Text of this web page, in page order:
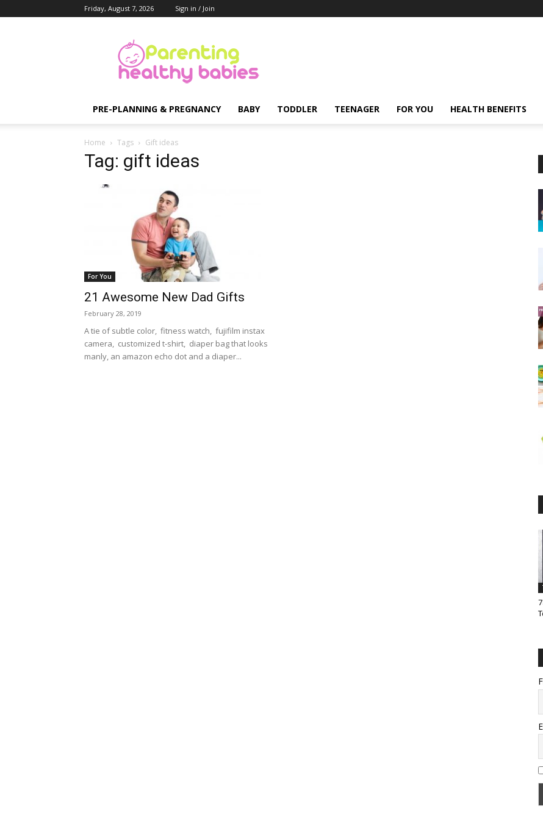
Friday, August 7, 2026 Sign in / Join
Healthy
Babies
PRE-PLANNING & PREGNANCY BABY TODDLER TEENAGER FOR YOU HEALTH BENEFITS
Home Tags Gift ideas
Tag: gift ideas
For You
21 Awesome New Dad Gifts
February 28, 2019
A tie of subtle color, fitness watch, fujifilm instax
camera, customized t-shirt, diaper bag that looks
manly, an amazon echo dot and a diaper...